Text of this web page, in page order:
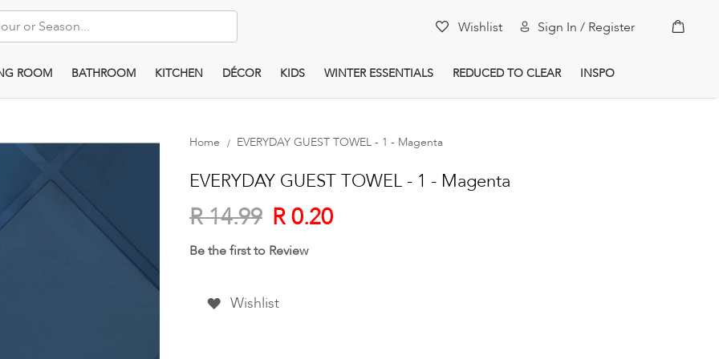
Wishlist Sign In / Register My
ROOM BATHROOM KITCHEN DÉCOR KIDS WINTER ESSENTIALS REDUCED TO CLEAR INSPO
Home EVERYDAY GUEST TOWEL - 1 - Magenta
EVERYDAY GUEST TOWEL - 1 - Magenta
R 14.99 R 0.20
Be the first to Review
Wishlist